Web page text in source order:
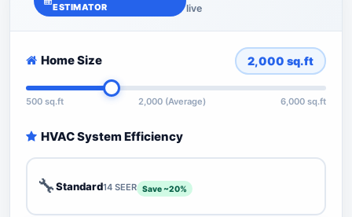
ESTIMATOR
live
Home Size 2,000 sq.ft
500 sq.ft 2,000 (Average) 6,000 sq.ft
HVAC System Efficiency
🔧Standard14 SEER Save ~20%